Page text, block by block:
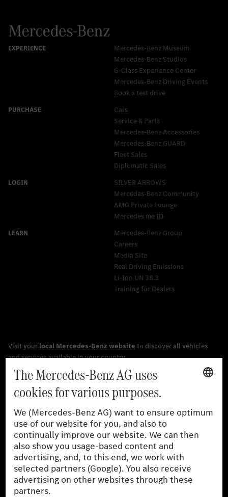
Mercedes-Benz Museum
Mercedes-Benz Studios
G-Class Experience Center
Mercedes-Benz Driving Events
Book a test drive
Cars
Service & Parts
Mercedes-Benz Accessories
Mercedes‑Benz GUARD
Fleet Sales
Diplomatic Sales
SILVER ARROWS
Mercedes-Benz Community
AMG Private Lounge
Mercedes me ID
Mercedes-Benz Group
Careers
Media Site
Real Driving Emissions
Li-Ion UN 38.3
Training for Dealers
The stated values were determined in accordance with the
prescribed WLTP (Worldwide harmonised Light vehicles Test
the German market. The fuel consumption, energy consumption
and CO₂ emissions of a car depend not only on the efficient use
of the fuel or energy source by the car, but also on driving style
and other non-technical factors.